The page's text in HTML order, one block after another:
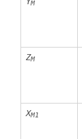
M
ZM
XM1